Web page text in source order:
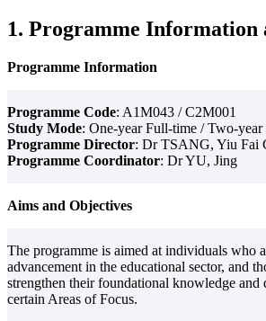
1. Programme Information
Programme Information
Programme Code: A1M043 / C2M001
Study Mode: One-year Full-time / Two-year
Programme Director: Dr TSANG, Yiu Fai
Programme Coordinator: Dr YU, Jing
Aims and Objectives
The programme is aimed at individuals who
advancement in the educational sector, and
strengthen their foundational knowledge and
certain Areas of Focus.